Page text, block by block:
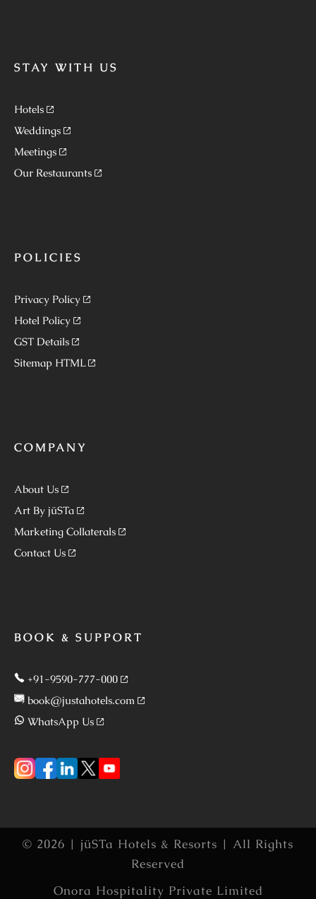
STAY WITH US
Hotels
Weddings
Meetings
Our Restaurants
POLICIES
Privacy Policy
Hotel Policy
GST Details
Sitemap HTML
COMPANY
About Us
Art By jüSTa
Marketing Collaterals
Contact Us
BOOK & SUPPORT
+91-9590-777-000
book@justahotels.com
WhatsApp Us
© 2026 | jüSTa Hotels & Resorts | All Rights
Reserved
Onora Hospitality Private Limited